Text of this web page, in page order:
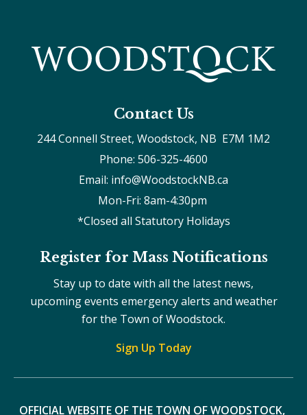
Contact Us
244 Connell Street, Woodstock, NB  E7M 1M2
Phone: 506-325-4600
Email: info@WoodstockNB.ca
Mon-Fri: 8am-4:30pm
*Closed all Statutory Holidays
Register for Mass Notifications
Stay up to date with all the latest news,
upcoming events emergency alerts and weather
for the Town of Woodstock.
Sign Up Today
OFFICIAL WEBSITE OF THE TOWN OF WOODSTOCK,